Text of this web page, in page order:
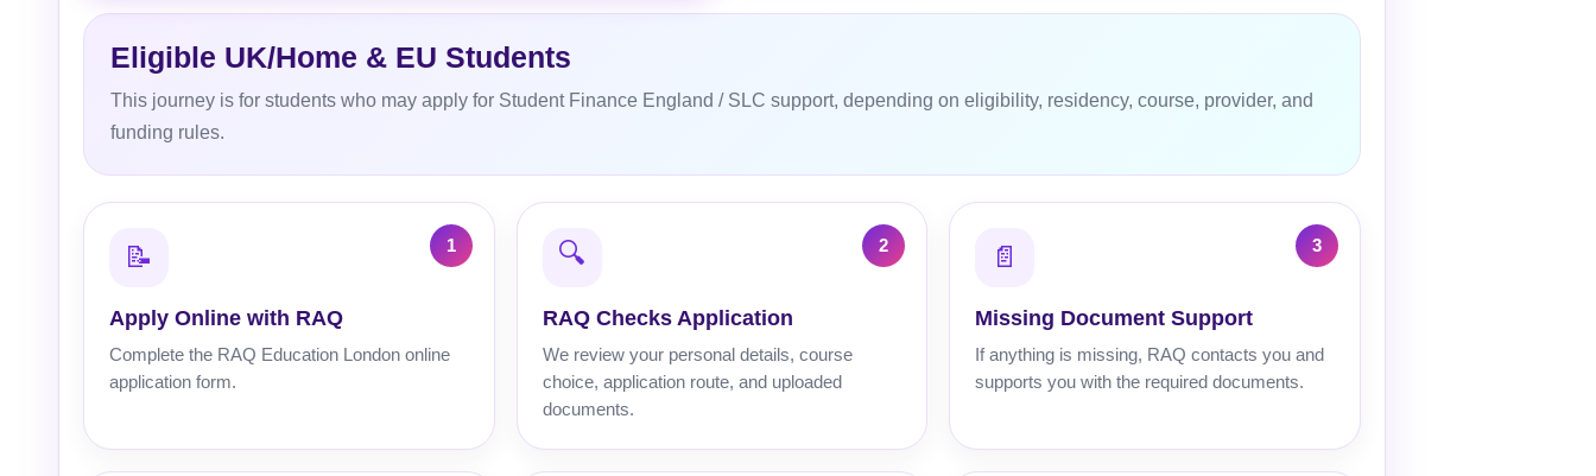
Eligible UK/Home & EU Students
This journey is for students who may apply for Student Finance England / SLC support, depending on eligibility, residency, course, provider, and
funding rules.
📝
Apply Online with RAQ
Complete the RAQ Education London online
application form.
🔍
RAQ Checks Application
We review your personal details, course
choice, application route, and uploaded
documents.
📄
Missing Document Support
If anything is missing, RAQ contacts you and
supports you with the required documents.